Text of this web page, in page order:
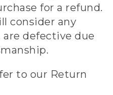
for a refund.
consider any
defective due
to our Return